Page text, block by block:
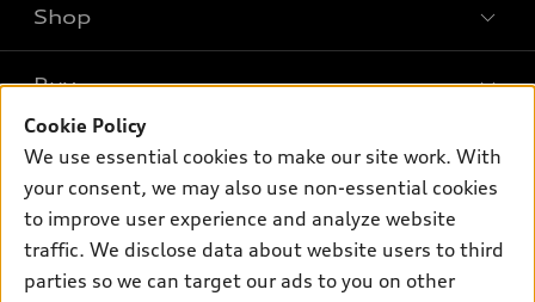
Models
What is e-tron®
SUV Models
Electric Models
Subscribe to model updates
Shop
New inventory
Pre-owned inventory
Certified pre-owned
Compare Vehicles
Buy
Trade-in value
Leasing
Own
myAudi
About myAudi
Support
Cookie Policy
We use essential cookies to make our site work. With
your consent, we may also use non-essential cookies
to improve user experience and analyze website
traffic. We disclose data about website users to third
parties so we can target our ads to you on other